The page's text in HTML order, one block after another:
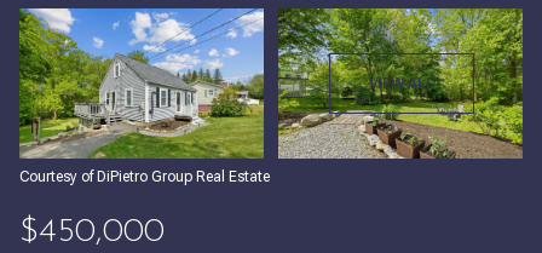
VIEW ALL
Courtesy of DiPietro Group Real Estate
$450,000
Saturday
08
Aug
Sunday
09
Aug